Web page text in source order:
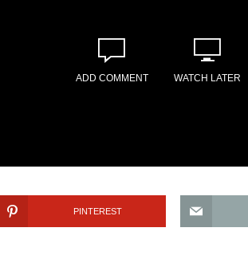
ADD COMMENT WATCH LATER
PINTEREST